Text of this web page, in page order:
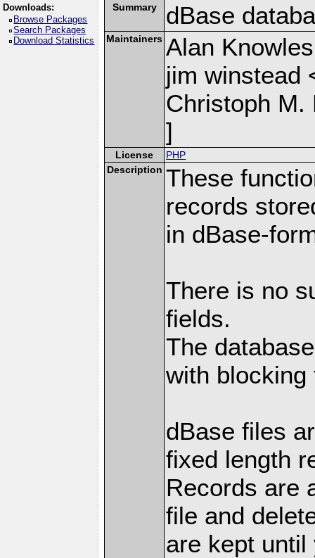
Downloads:
Browse Packages
Search Packages
Download Statistics
Summary dBase
Maintainers Alan
jim winstead
Christoph M.
]
License
PHP
Description These
records
in dBase-
There is no
fields.
The
with
dBase files
fixed length
Records are
file and
are kept